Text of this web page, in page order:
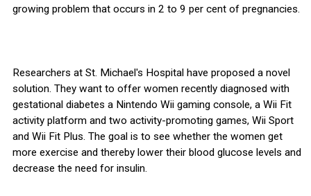
growing problem that occurs in 2 to 9 per cent of pregnancies.
Researchers at St. Michael's Hospital have proposed a novel
solution. They want to offer women recently diagnosed with
gestational diabetes a Nintendo Wii gaming console, a Wii Fit
activity platform and two activity-promoting games, Wii Sport
and Wii Fit Plus. The goal is to see whether the women get
more exercise and thereby lower their blood glucose levels and
decrease the need for insulin.